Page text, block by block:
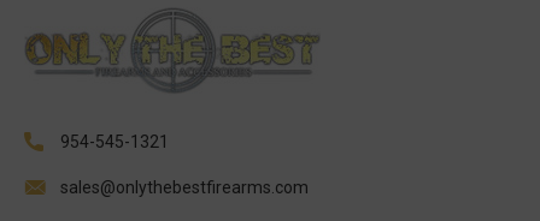
954-545-1321
sales@onlythebestfirearms.com